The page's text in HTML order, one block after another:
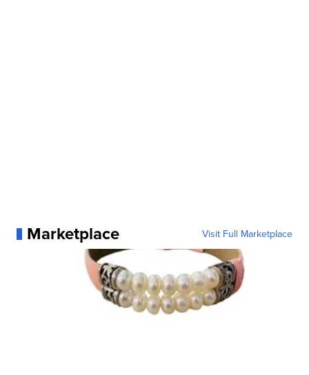
Marketplace Visit Full Marketplace